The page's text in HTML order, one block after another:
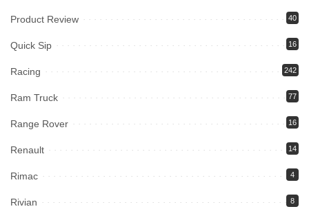
Product Review 40
Quick Sip 16
Racing 242
Ram Truck 77
Range Rover 16
Renault 14
Rimac 4
Rivian 8